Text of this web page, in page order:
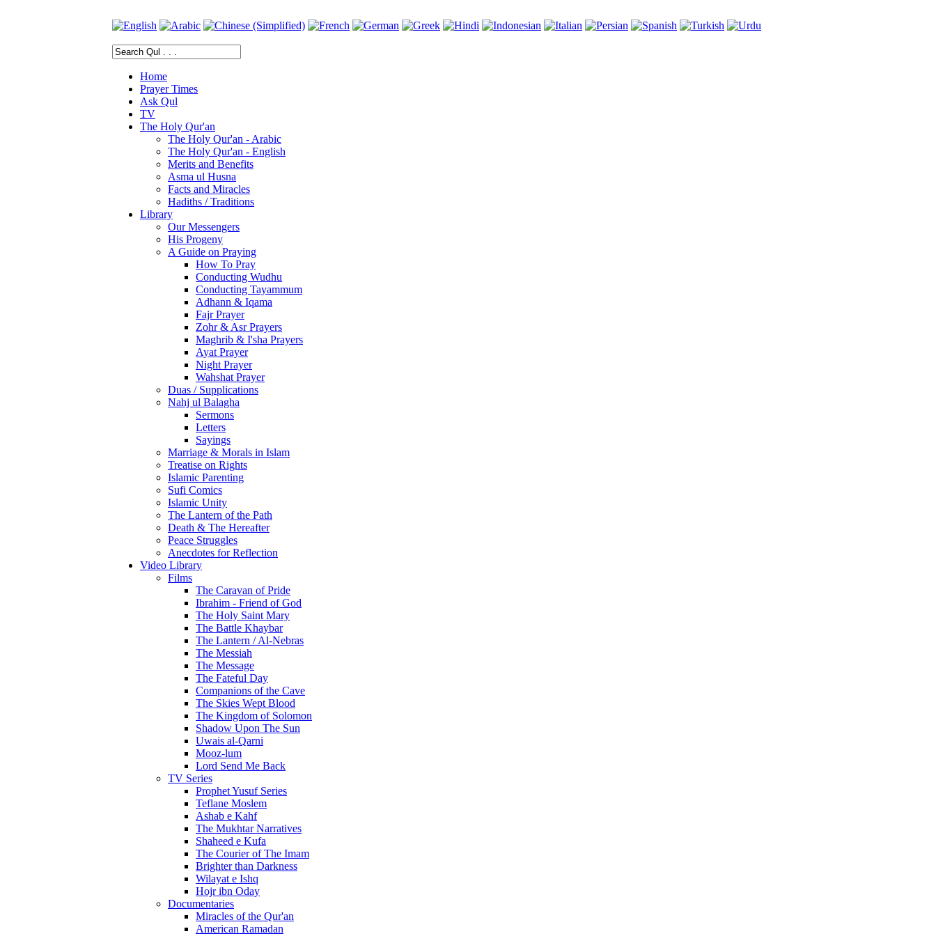
Home
Prayer Times
Ask Qul
TV
The Holy Qur'an
The Holy Qur'an - Arabic
The Holy Qur'an - English
Merits and Benefits
Asma ul Husna
Facts and Miracles
Hadiths / Traditions
Library
Our Messengers
His Progeny
A Guide on Praying
How To Pray
Conducting Wudhu
Conducting Tayammum
Adhann & Iqama
Fajr Prayer
Zohr & Asr Prayers
Maghrib & I'sha Prayers
Ayat Prayer
Night Prayer
Wahshat Prayer
Duas / Supplications
Nahj ul Balagha
Sermons
Letters
Sayings
Marriage & Morals in Islam
Treatise on Rights
Islamic Parenting
Sufi Comics
Islamic Unity
The Lantern of the Path
Death & The Hereafter
Peace Struggles
Anecdotes for Reflection
Video Library
Films
The Caravan of Pride
Ibrahim - Friend of God
The Holy Saint Mary
The Battle Khaybar
The Lantern / Al-Nebras
The Messiah
The Message
The Fateful Day
Companions of the Cave
The Skies Wept Blood
The Kingdom of Solomon
Shadow Upon The Sun
Uwais al-Qarni
Mooz-lum
Lord Send Me Back
TV Series
Prophet Yusuf Series
Teflane Moslem
Ashab e Kahf
The Mukhtar Narratives
Shaheed e Kufa
The Courier of The Imam
Brighter than Darkness
Wilayat e Ishq
Hojr ibn Oday
Documentaries
Miracles of the Qur'an
American Ramadan